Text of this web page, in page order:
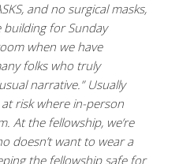
and no surgical masks,
for Sunday
when we have
folks who truly
narrative.” Usually
risk where in-person
At the fellowship, we’re
doesn’t want to wear a
the fellowship safe for